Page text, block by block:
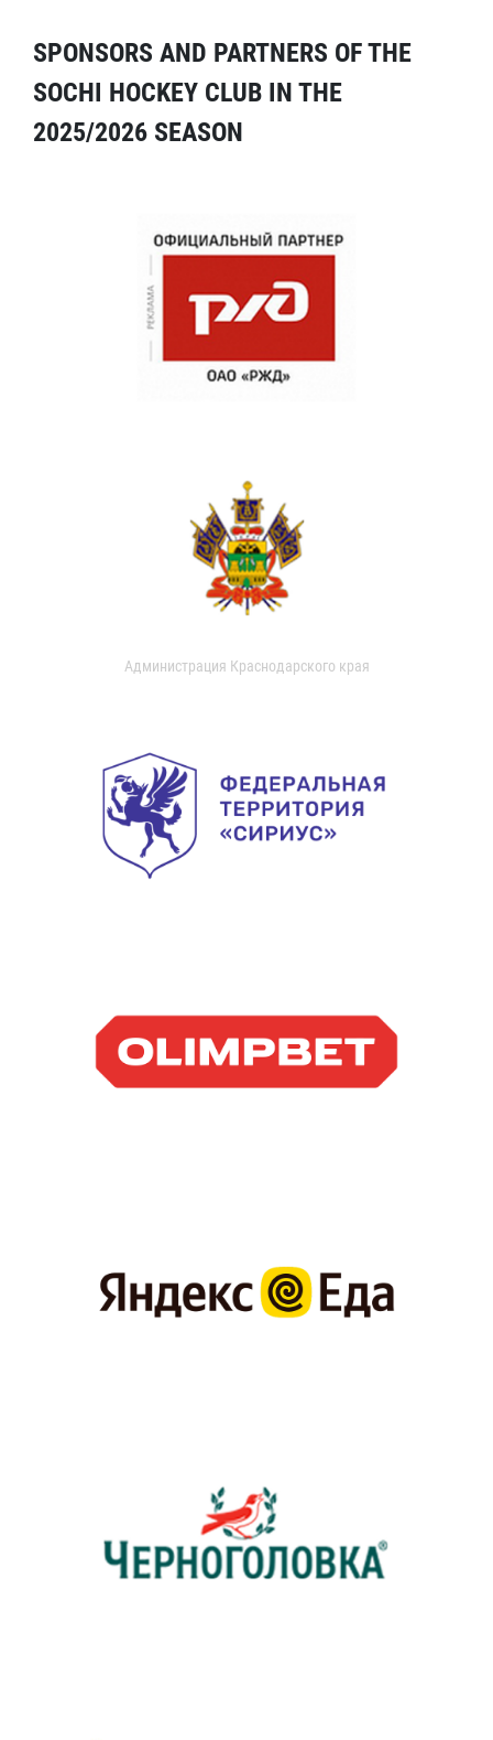
SPONSORS AND PARTNERS OF THE
SOCHI HOCKEY CLUB IN THE
2025/2026 SEASON
Администрация Краснодарского края